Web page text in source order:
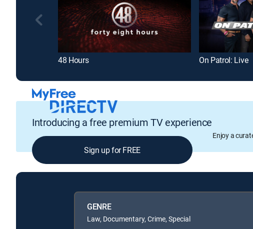
48 Hours On Patrol: Live
Introducing a free premium TV experience
Enjoy a
Sign up for FREE
GENRE
Law, Documentary, Crime, Special